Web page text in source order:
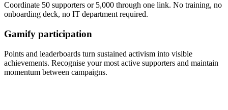
Coordinate 50 supporters or 5,000 through one link. No training, no
onboarding deck, no IT department required.
Gamify participation
Points and leaderboards turn sustained activism into visible
achievements. Recognise your most active supporters and maintain
momentum between campaigns.